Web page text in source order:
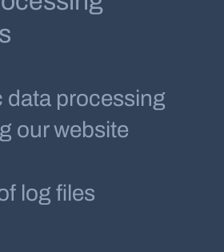
data processing
our website
log files